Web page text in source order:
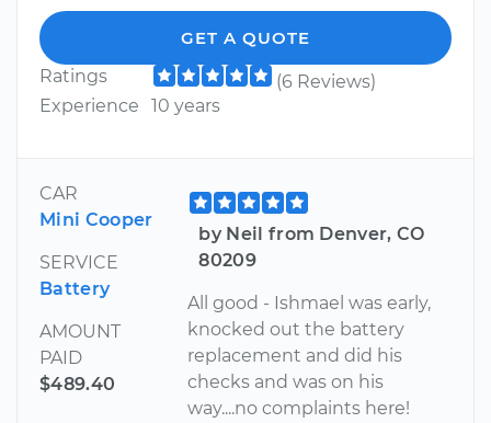
GET A QUOTE
Ratings
(6 Reviews)
Experience
10 years
CAR
Mini Cooper
SERVICE
Battery
AMOUNT
PAID
$489.40
by Neil from Denver, CO
80209
All good - Ishmael was early,
knocked out the battery
replacement and did his
checks and was on his
way....no complaints here!